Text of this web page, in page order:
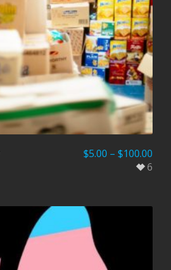
$5.00 – $100.00
6